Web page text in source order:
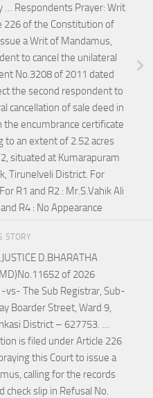
… Respondents Prayer: Writ
226 of the Constitution of
a Writ of Mandamus,
to cancel the unilateral
No.3208 of 2011 dated
the second respondent to
cancellation of sale deed in
encumbrance certificate
an extent of 2.52 acres
situated at Kumarapuram
Tirunelveli District. For
R1 and R2 : Mr.S.Vahik Ali
R4 : No Appearance
STORY
D.BHARATHA
of 2026
The Sub Registrar, Sub-
Boarder Street, Ward 9,
District – 627753. …
is filed under Article 226
this Court to issue a
calling for the records
slip in Refusal No.